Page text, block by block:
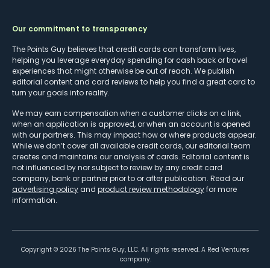
Our commitment to transparency
The Points Guy believes that credit cards can transform lives,
helping you leverage everyday spending for cash back or travel
experiences that might otherwise be out of reach. We publish
editorial content and card reviews to help you find a great card to
turn your goals into reality.
We may earn compensation when a customer clicks on a link,
when an application is approved, or when an account is opened
with our partners. This may impact how or where products appear.
While we don’t cover all available credit cards, our editorial team
creates and maintains our analysis of cards. Editorial content is
not influenced by nor subject to review by any credit card
company, bank or partner prior to or after publication. Read our
advertising policy and product review methodologyfor more
information.
Copyright © 2026 The Points Guy, LLC. All rights reserved. A Red Ventures
company.